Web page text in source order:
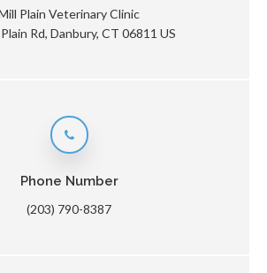
Plain Veterinary Clinic
Rd Danbury CT 06811 US
Phone Number
(203) 790-8387